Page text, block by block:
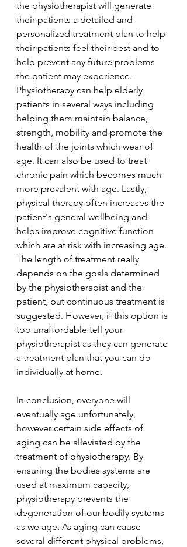
the physiotherapist will generate
their patients a detailed and
personalized treatment plan to help
their patients feel their best and to
help prevent any future problems
the patient may experience.
Physiotherapy can help elderly
patients in several ways including
helping them maintain balance,
strength, mobility and promote the
health of the joints which wear of
age. It can also be used to treat
chronic pain which becomes much
more prevalent with age. Lastly,
physical therapy often increases the
patient's general wellbeing and
helps improve cognitive function
which are at risk with increasing age.
The length of treatment really
depends on the goals determined
by the physiotherapist and the
patient, but continuous treatment is
suggested. However, if this option is
too unaffordable tell your
physiotherapist as they can generate
a treatment plan that you can do
individually at home.
In conclusion, everyone will
eventually age unfortunately,
however certain side effects of
aging can be alleviated by the
treatment of physiotherapy. By
ensuring the bodies systems are
used at maximum capacity,
physiotherapy prevents the
degeneration of our bodily systems
as we age. As aging can cause
several different physical problems,